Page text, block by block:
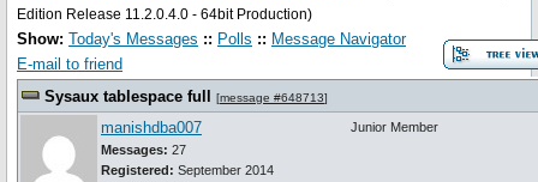
Edition Release 11.2.0.4.0 - 64bit Production)
Show: Today's Messages :: Polls :: Message Navigator
E-mail to friend
Sysaux tablespace full
[message #648713]
manishdba007
Messages: 27
Registered: September 2014
Junior Member